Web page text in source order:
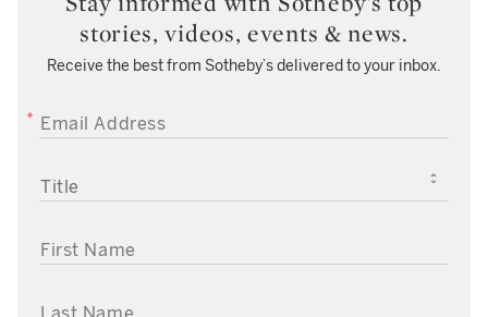
stories, videos, events & news.
Receive the best from Sotheby’s delivered to your inbox.
EMAIL ADDRESS
TITLE
FIRST NAME
LAST NAME